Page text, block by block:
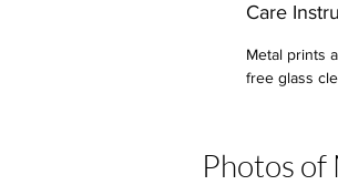
Care
Metal prints
free glass
Photos of